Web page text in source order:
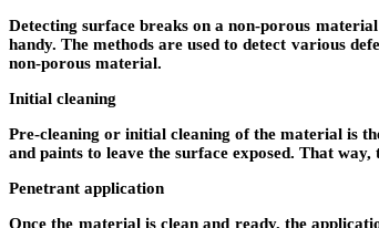
Detecting surface breaks on a non-porous
handy. The methods are used to detect various
non-porous material.
Initial cleaning
Pre-cleaning or initial cleaning of the material is
and paints to leave the surface exposed. That
Penetrant application
Once the material is clean and ready, the